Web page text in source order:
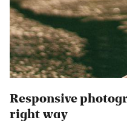
Responsive
right way